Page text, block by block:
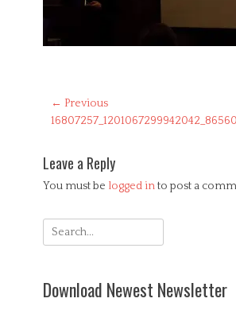
Post
navigation
← Previous
Previous
Leave a Reply
You must be logged into post a
Search
for:
Download Newest Newsletter